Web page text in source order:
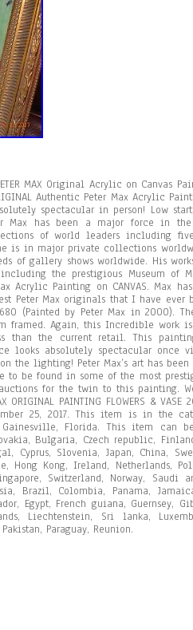
MAX Original Acrylic on Canvas
Authentic Peter Max Acrylic
spectacular in person! Low
Max has been a major force in
of world leaders including five
is in major private collections
of gallery shows worldwide. His
the prestigious Museum of
Acrylic Painting on CANVAS. Max
Peter Max originals that I have ever
(Painted by Peter Max in 2000).
framed. Again, this Incredible work
than the current retail. This
looks absolutely spectacular once
the lighting! Peter Max’s art has
to be found in some of the most
for the twin to this painting.
PAINTING FLOWERS & VASE
25, 2017. This item is in the
Florida. This item can
Bulgaria, Czech republic,
Cyprus, Slovenia, Japan, China,
Hong Kong, Ireland, Netherlands,
Switzerland, Norway, Saudi
Brazil, Colombia, Panama,
Egypt, French guiana, Guernsey,
Liechtenstein, Sri lanka,
Paraguay, Reunion.